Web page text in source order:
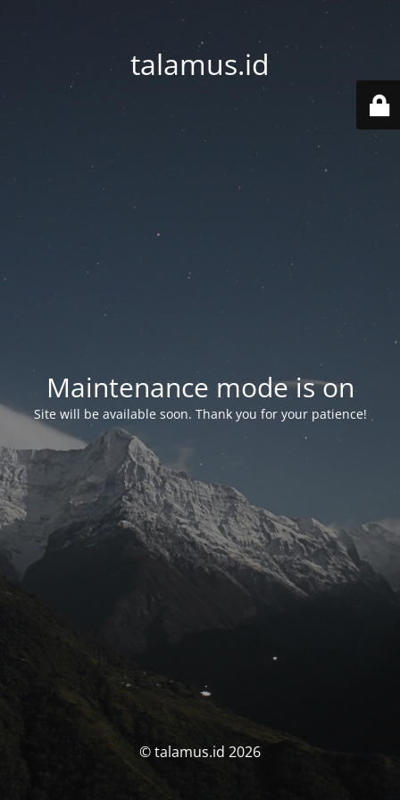
talamus.id
Maintenance mode is on
Site will be available soon. Thank you for your patience!
© talamus.id 2026